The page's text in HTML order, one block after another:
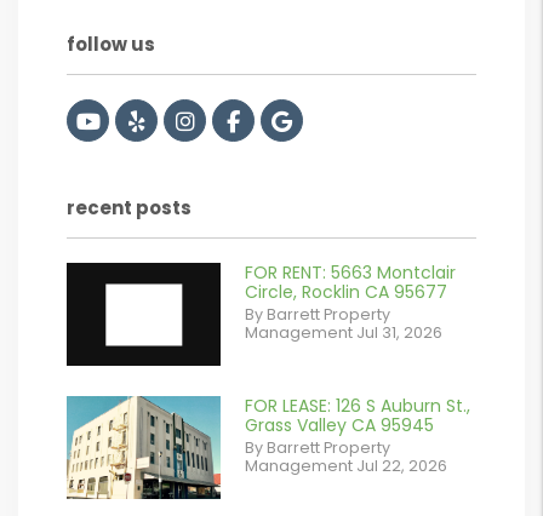
follow us
Youtube
YelpInstagram
Facebook
Google
recent posts
FOR RENT: 5663 Montclair
Circle, Rocklin CA 95677
By Barrett Property
Management Jul 31, 2026
/images/blog/IMG_7038.jpg
contains '.webp'
FOR LEASE: 126 S Auburn St.,
Grass Valley CA 95945
By Barrett Property
Management Jul 22, 2026